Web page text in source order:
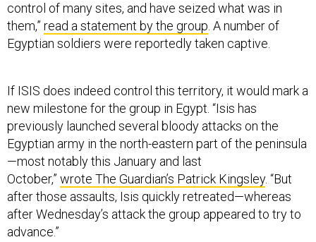
control of many sites, and have seized what was in
them,” read a statement by the group . A number of
Egyptian soldiers were reportedly taken captive.
If ISIS does indeed control this territory, it would mark a
new milestone for the group in Egypt. “Isis has
previously launched several bloody attacks on the
Egyptian army in the north-eastern part of the peninsula
—most notably this January and last
October,” wrote The Guardian’s Patrick Kingsley. “But
after those assaults, Isis quickly retreated—whereas
after Wednesday’s attack the group appeared to try to
advance.”